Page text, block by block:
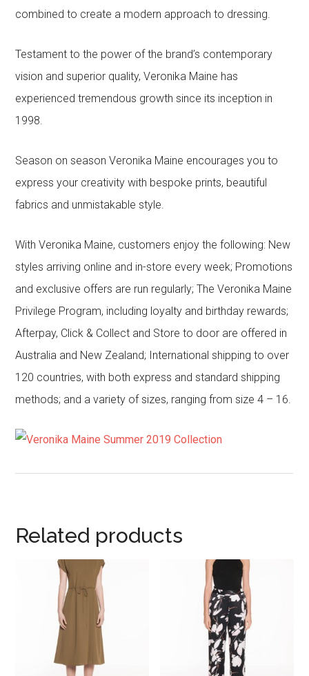
combined to create a modern approach to dressing.
Testament to the power of the brand’s contemporary
vision and superior quality, Veronika Maine has
experienced tremendous growth since its inception in
1998.
Season on season Veronika Maine encourages you to
express your creativity with bespoke prints, beautiful
fabrics and unmistakable style.
With Veronika Maine, customers enjoy the following: New
styles arriving online and in-store every week; Promotions
and exclusive offers are run regularly; The Veronika Maine
Privilege Program, including loyalty and birthday rewards;
Afterpay, Click & Collect and Store to door are offered in
Australia and New Zealand; International shipping to over
120 countries, with both express and standard shipping
methods; and a variety of sizes, ranging from size 4 – 16.
Related products